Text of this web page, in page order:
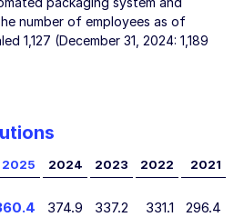
number of employees as of
1,127 (December 31, 2024: 1,189
2025 2024 2023 2022 2021
374.9 337.2 331.1
296.4